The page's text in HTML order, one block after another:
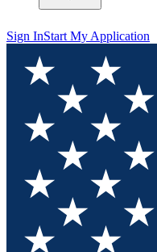
Sign InStart My Application